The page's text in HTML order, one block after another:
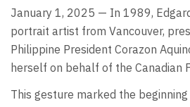
January 1, 2025 — In 1989,
portrait artist from Vancouver,
Philippine President Corazon
herself on behalf of the Canadian
This gesture marked the